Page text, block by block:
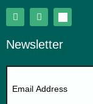
Newsletter